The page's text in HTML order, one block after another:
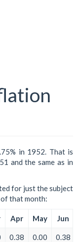
in 1952. That is
and the same as in
for just the subject
that month:
Apr May Jun
0.38 0.00 0.38